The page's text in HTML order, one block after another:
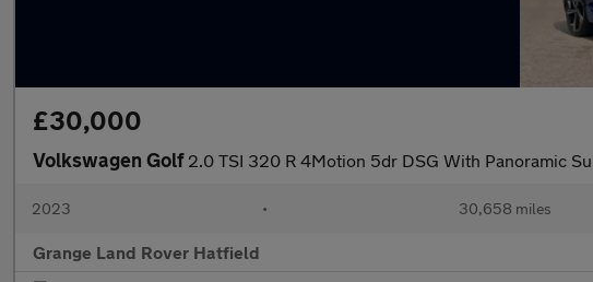
£30,000
Volkswagen Golf 2.0 TSI 320 R 4Motion 5dr DSG With Panoramic
2023 • 30,658 miles
Grange Land Rover Hatfield